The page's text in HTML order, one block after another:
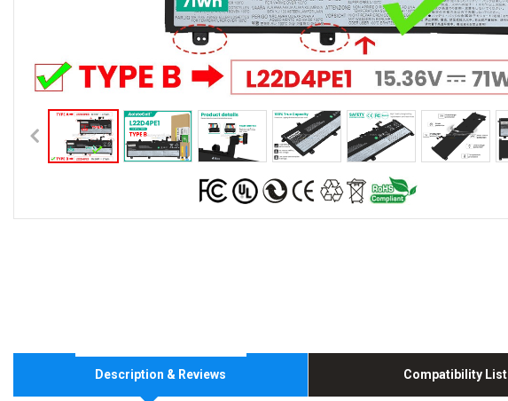
Description & Reviews Compatibility List